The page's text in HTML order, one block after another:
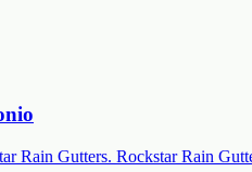
Gutters. Rockstar Rain